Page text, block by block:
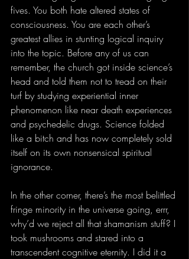
fives. You both hate altered states of
consciousness. You are each other’s
greatest allies in stunting logical inquiry
into the topic. Before any of us can
remember, the church got inside science’s
head and told them not to tread on their
turf by studying experiential inner
phenomenon like near death experiences
and psychedelic drugs. Science folded
like a bitch and has now completely sold
itself on its own nonsensical spiritual
ignorance.
In the other corner, there’s the most belittled
fringe minority in the universe going, errr,
why’d we reject all that shamanism stuff? I
took mushrooms and stared into a
transcendent cognitive eternity. I did it a